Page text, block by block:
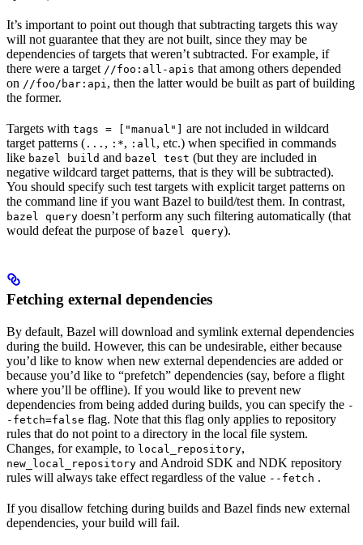
It’s important to point out though that subtracting targets this way
will not guarantee that they are not built, since they may be
dependencies of targets that weren’t subtracted. For example, if
there were a target //foo:all-apis that among others depended
on //foo/bar:api , then the latter would be built as part of building
the former.
Targets with tags = ["manual"]
are not included in wildcard
target patterns ( ... , :*, :all , etc.) when specified in commands
like bazel build and bazel test (but they are included in
negative wildcard target patterns, that is they will be subtracted).
You should specify such test targets with explicit target patterns on
the command line if you want Bazel to build/test them. In contrast,
bazel query doesn’t perform any such filtering automatically (that
would defeat the purpose of bazel query).
Fetching external dependencies
By default, Bazel will download and symlink external dependencies
during the build. However, this can be undesirable, either because
you’d like to know when new external dependencies are added or
because you’d like to “prefetch” dependencies (say, before a flight
where you’ll be offline). If you would like to prevent new
dependencies from being added during builds, you can specify the -
-fetch=false flag. Note that this flag only applies to repository
rules that do not point to a directory in the local file system.
Changes, for example, to local_repository,
new_local_repository and Android SDK and NDK repository
rules will always take effect regardless of the value --fetch .
If you disallow fetching during builds and Bazel finds new external
dependencies, your build will fail.